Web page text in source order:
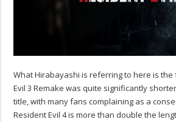
What Hirabayashi is referring to here is
Evil 3 Remake was quite significantly
title, with many fans complaining as a
Resident Evil 4 is more than double the